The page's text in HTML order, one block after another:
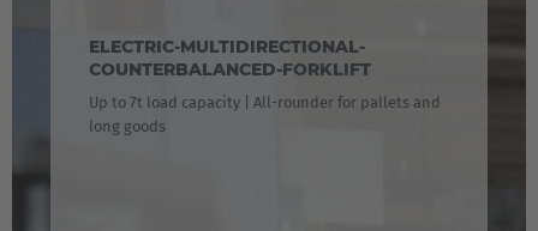
ELECTRIC-MULTIDIRECTIONAL-
COUNTERBALANCED-FORKLIFT
Up to 7t load capacity | All-rounder for pallets and
long goods